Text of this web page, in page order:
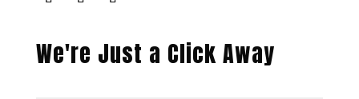
We're Just a Click Away